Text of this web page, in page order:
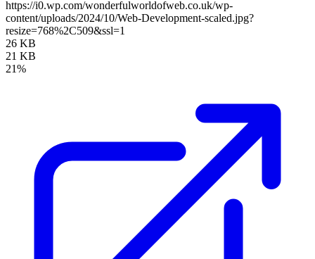
https://i0.wp.com/wonderfulworldofweb.co.uk/wp-
content/uploads/2024/10/Web-Development-scaled.jpg?
resize=768%2C509&ssl=1
26 KB
21 KB
21%